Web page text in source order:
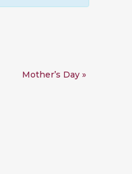
Mother’s Day »